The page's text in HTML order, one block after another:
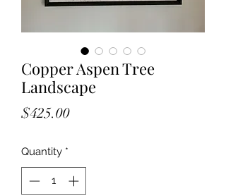
Copper Aspen Tree
Landscape
$425.00Price
Quantity *